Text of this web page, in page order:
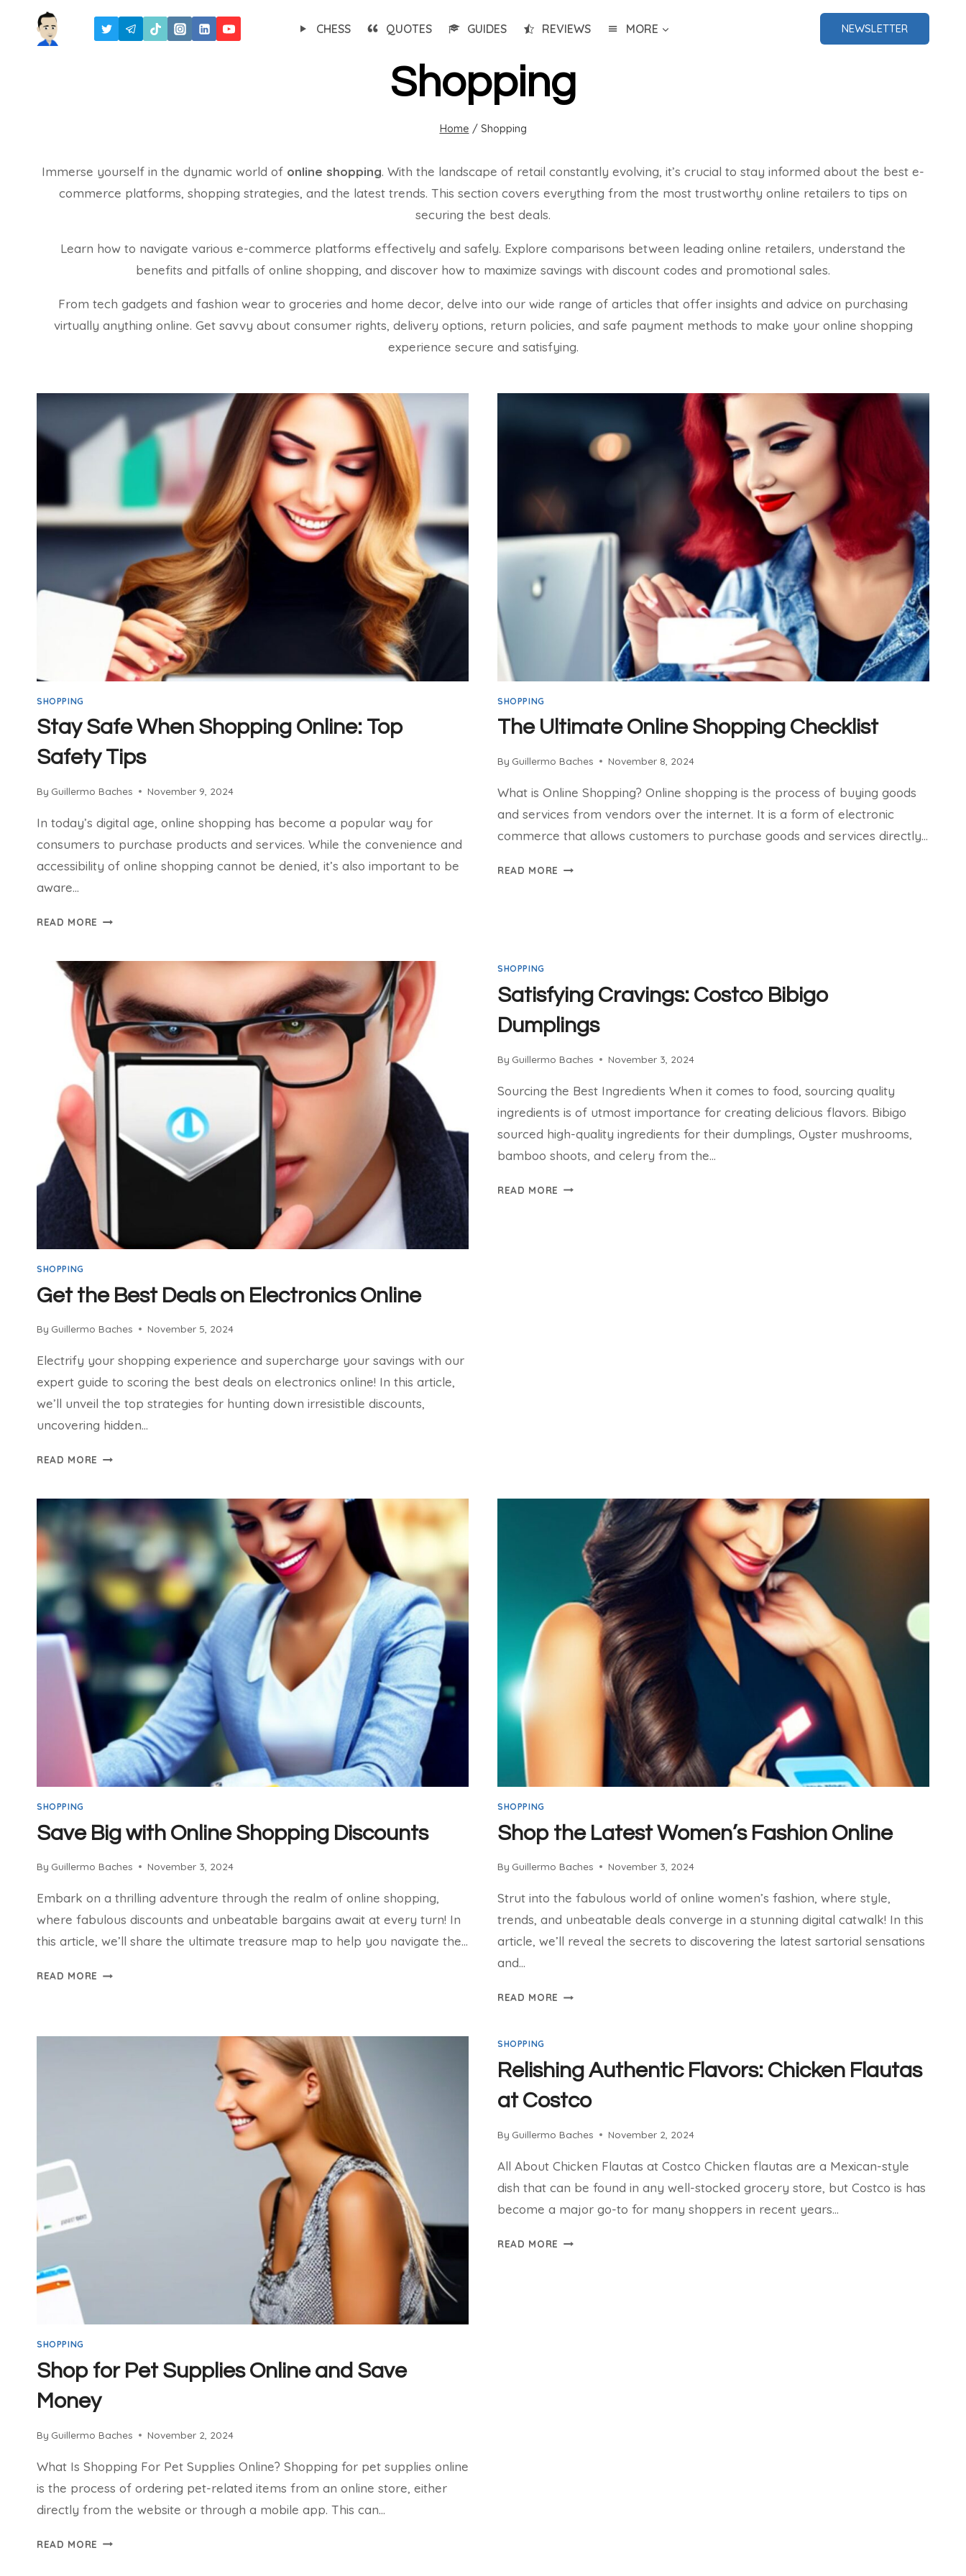
CHESS QUOTES GUIDES REVIEWS MORE NEWSLETTER
Shopping
Home / Shopping
Immerse yourself in the dynamic world of online shopping. With the landscape of retail constantly evolving, it’s crucial to stay informed about the best e-
commerce platforms, shopping strategies, and the latest trends. This section covers everything from the most trustworthy online retailers to tips on
securing the best deals.
Learn how to navigate various e-commerce platforms effectively and safely. Explore comparisons between leading online retailers, understand the
benefits and pitfalls of online shopping, and discover how to maximize savings with discount codes and promotional sales.
From tech gadgets and fashion wear to groceries and home decor, delve into our wide range of articles that offer insights and advice on purchasing
virtually anything online. Get savvy about consumer rights, delivery options, return policies, and safe payment methods to make your online shopping
experience secure and satisfying.
SHOPPING
Stay Safe When Shopping Online: Top
Safety Tips
By Guillermo Baches November 9, 2024
In today’s digital age, online shopping has become a popular way for
consumers to purchase products and services. While the convenience and
accessibility of online shopping cannot be denied, it’s also important to be
aware…
READ MORE STAY
SHOPPING
ONLINE:
TOP
SAFETY
TIPS
SHOPPING
The Ultimate Online Shopping Checklist
By Guillermo Baches November 8, 2024
What is Online Shopping? Online shopping is the process of buying goods
and services from vendors over the internet. It is a form of electronic
commerce that allows customers to purchase goods and services directly…
READ MORE THE
SHOPPING
Get the Best Deals on Electronics Online
By Guillermo Baches November 5, 2024
Electrify your shopping experience and supercharge your savings with our
expert guide to scoring the best deals on electronics online! In this article,
we’ll unveil the top strategies for hunting down irresistible discounts,
uncovering hidden…
READ MORE GET
DEALS
ON
ELECTRONICS
SHOPPING
Satisfying Cravings: Costco Bibigo
Dumplings
By Guillermo Baches November 3, 2024
Sourcing the Best Ingredients When it comes to food, sourcing quality
ingredients is of utmost importance for creating delicious flavors. Bibigo
sourced high-quality ingredients for their dumplings, Oyster mushrooms,
bamboo shoots, and celery from the…
READ MORE SATISFYING
SHOPPING
Save Big with Online Shopping Discounts
By Guillermo Baches November 3, 2024
Embark on a thrilling adventure through the realm of online shopping,
where fabulous discounts and unbeatable bargains await at every turn! In
this article, we’ll share the ultimate treasure map to help you navigate the…
READ MORE SAVE
SHOPPING
Shop the Latest Women’s Fashion Online
By Guillermo Baches November 3, 2024
Strut into the fabulous world of online women’s fashion, where style,
trends, and unbeatable deals converge in a stunning digital catwalk! In this
article, we’ll reveal the secrets to discovering the latest sartorial sensations
and…
READ MORE SHOP
FASHION
ONLINE
SHOPPING
Shop for Pet Supplies Online and Save
Money
By Guillermo Baches November 2, 2024
What Is Shopping For Pet Supplies Online? Shopping for pet supplies online
is the process of ordering pet-related items from an online store, either
directly from the website or through a mobile app. This can…
READ MORE SHOP
SHOPPING
Relishing Authentic Flavors: Chicken Flautas
at Costco
By Guillermo Baches November 2, 2024
All About Chicken Flautas at Costco Chicken flautas are a Mexican-style
dish that can be found in any well-stocked grocery store, but Costco is has
become a major go-to for many shoppers in recent years…
READ MORE RELISHING